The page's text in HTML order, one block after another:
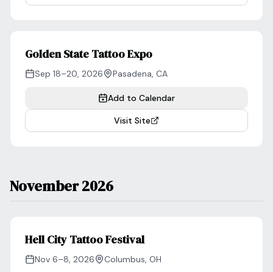
Golden State Tattoo Expo
Sep 18–20, 2026 Pasadena, CA
Add to Calendar
Visit Site
November 2026
Hell City Tattoo Festival
Nov 6–8, 2026 Columbus, OH